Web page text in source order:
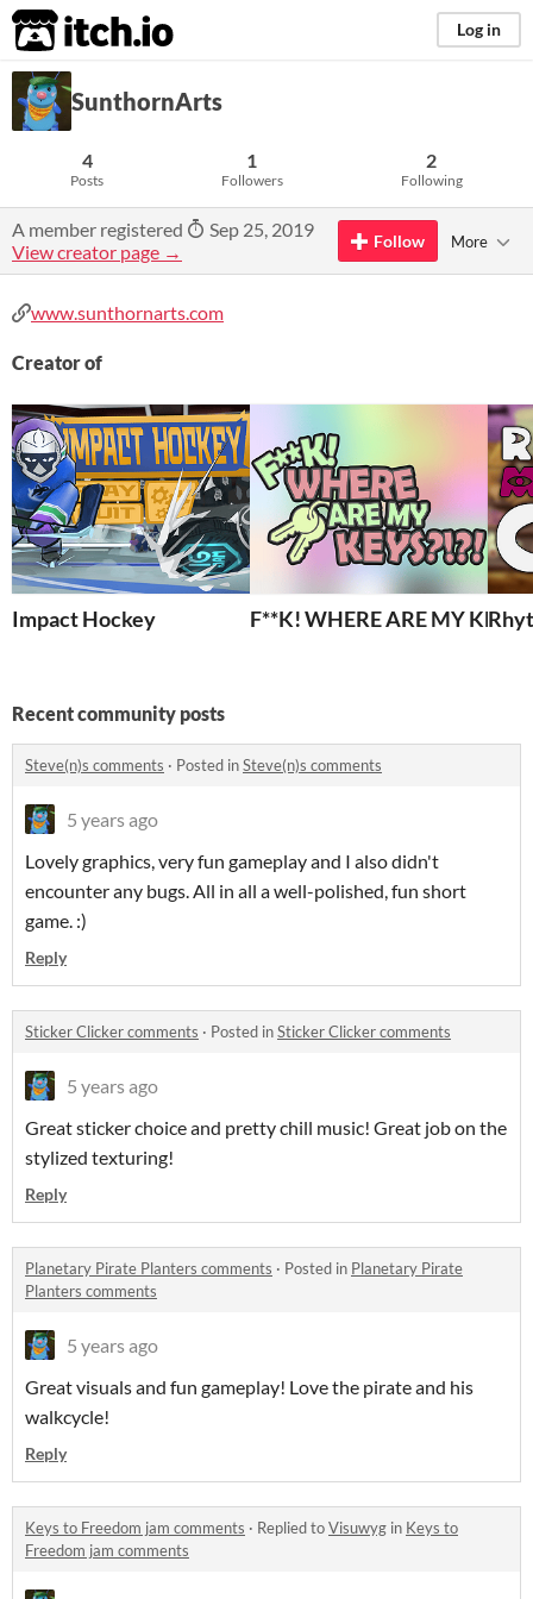
itch.io Log in
SunthornArts
4
Posts
1
Followers
2
Following
A member registered
Sep 25, 2019
View creator page →
Follow More
www.sunthornarts.com
Creator of
Impact Hockey F**K! WHERE ARE MY
Recent community posts
Steve(n)s comments · Posted inSteve(n)s comments
5 years ago
Lovely graphics, very fun gameplay and I also didn't
encounter any bugs. All in all a well-polished, fun short
game. :)
Reply
Sticker Clicker comments · Posted inSticker Clicker comments
5 years ago
Great sticker choice and pretty chill music! Great job on the
stylized texturing!
Reply
Planetary Pirate Planters comments · Posted in Planetary Pirate
Planters comments
5 years ago
Great visuals and fun gameplay! Love the pirate and his
walkcycle!
Reply
Keys to Freedom jam comments · Replied toVisuwyg in Keys to
Freedom jam comments